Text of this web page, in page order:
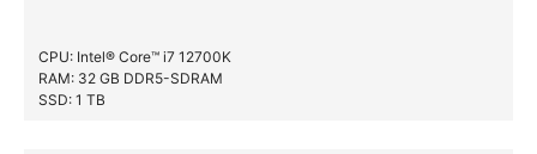
CPU: Intel® Core™ i7 12700K
RAM: 32 GB DDR5-SDRAM
SSD: 1 TB